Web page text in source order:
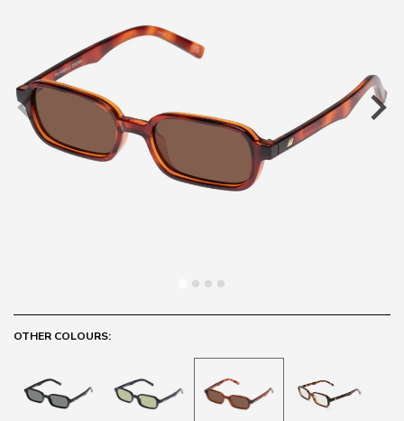
OTHER COLOURS: